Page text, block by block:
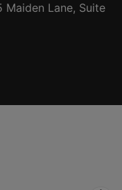
Lane, Suite